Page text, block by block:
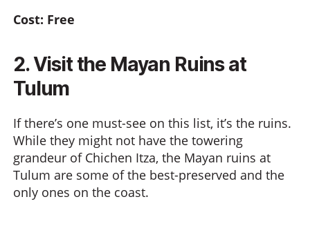
Cost: Free
2. Visit the Mayan Ruins at
Tulum
If there’s one must-see on this list, it’s the ruins.
While they might not have the towering
grandeur of Chichen Itza, the Mayan ruins at
Tulum are some of the best-preserved and the
only ones on the coast.